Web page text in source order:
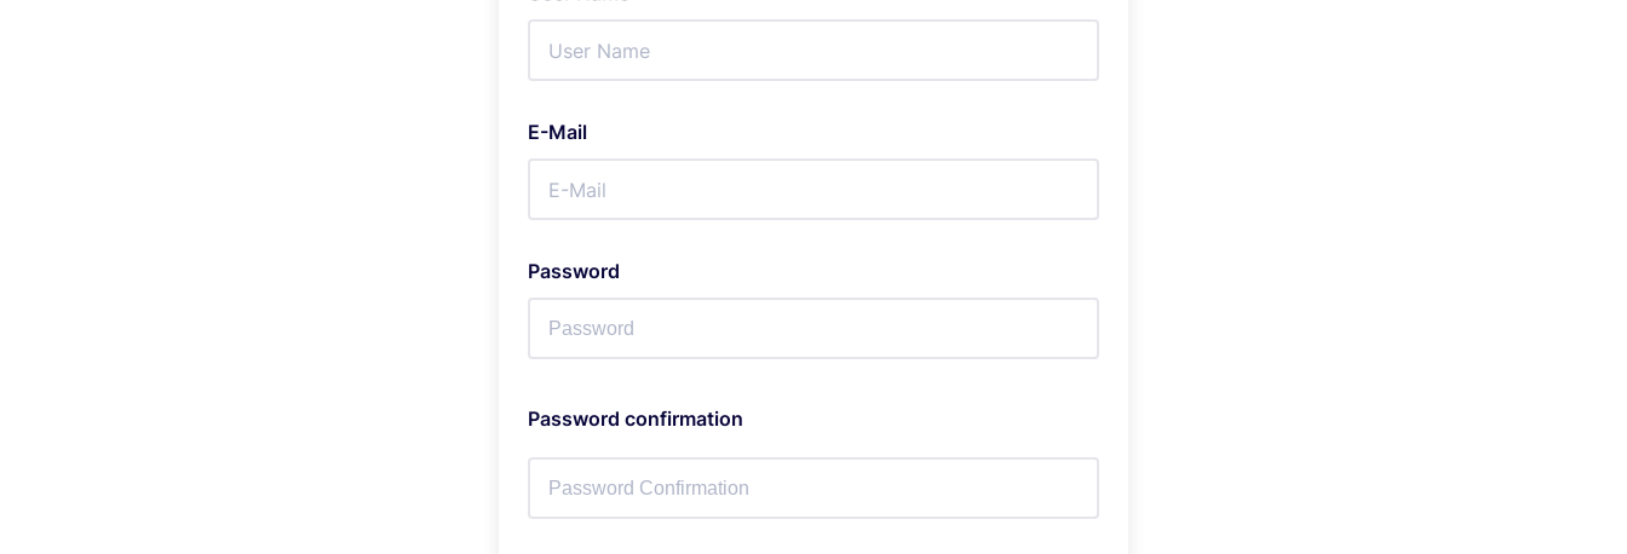
E-Mail
Password
Password confirmation